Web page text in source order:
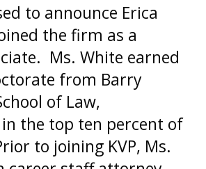
to announce Erica
the firm as a
Ms. White earned
from Barry
of Law,
the top ten percent of
to joining KVP, Ms.